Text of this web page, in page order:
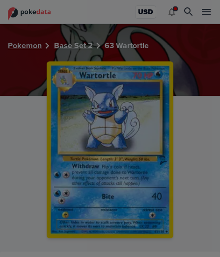
USD
Pokemon Base Set 2 63 Wartortle
PokeDATA - Check current Pokemon card values for